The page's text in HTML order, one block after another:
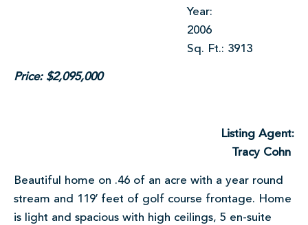
Year:
2006
Sq. Ft.: 3913
Price: $2,095,000
Listing Agent:
Tracy Cohn
Beautiful home on .46 of an acre with a year round
stream and 119′ feet of golf course frontage. Home
is light and spacious with high ceilings, 5 en-suite